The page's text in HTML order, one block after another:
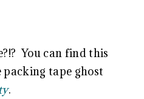
You can find this
packing tape ghost
.